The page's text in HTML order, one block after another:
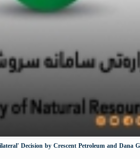
Decision by Crescent Petroleum and Dana